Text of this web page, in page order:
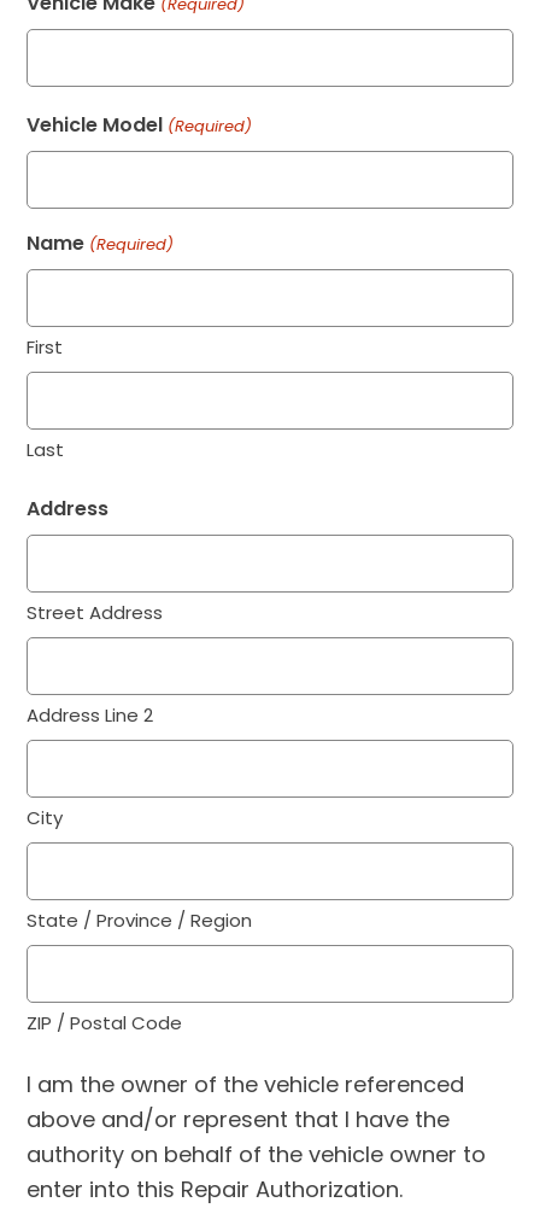
Vehicle Model (Required)
Name (Required)
First
Last
Address
Street Address
Address Line 2
City
State / Province / Region
ZIP / Postal Code
I am the owner of the vehicle referenced
above and/or represent that I have the
authority on behalf of the vehicle owner to
enter into this Repair Authorization.